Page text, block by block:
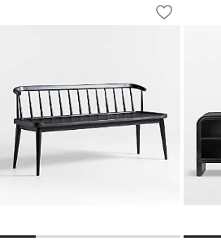
Save to
Pali Black